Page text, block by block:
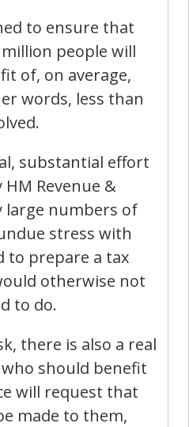
to ensure that
people will
of, on average,
words, less than
substantial effort
Revenue &
large numbers of
stress with
to prepare a tax
otherwise not
to do.
there is also a real
should benefit
will request that
made to them,